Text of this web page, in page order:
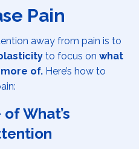
Pain
away from pain is to
to focus on what
of. Here’s how to
What’s